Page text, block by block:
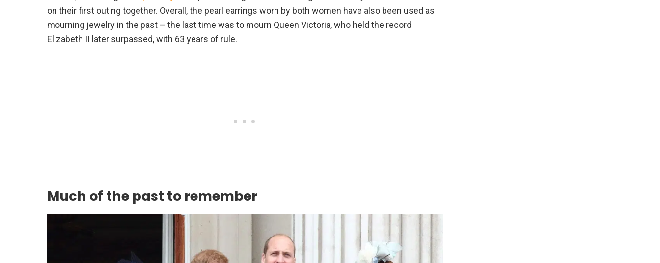
on their first outing together. Overall, the pearl earrings worn by both women have also been used as
mourning jewelry in the past – the last time was to mourn Queen Victoria, who held the record
Elizabeth II later surpassed, with 63 years of rule.
Much of the past to remember